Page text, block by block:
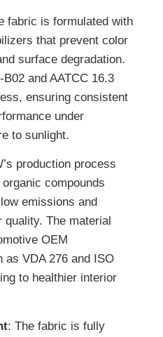
fabric is formulated with
that prevent color
surface degradation.
and AATCC 16.3
ensuring consistent
under
to sunlight.
production process
compounds
emissions and
quality. The material
OEM
as VDA 276 and ISO
to healthier interior
: The fabric is fully